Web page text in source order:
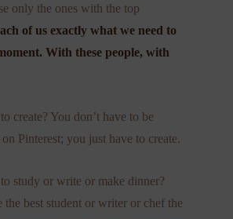
only the ones with the top
of us exactly what we need to
With these people, with
create? You don’t have to be
Pinterest; you just have to create.
study or write or make dinner?
the best student or writer or chef the